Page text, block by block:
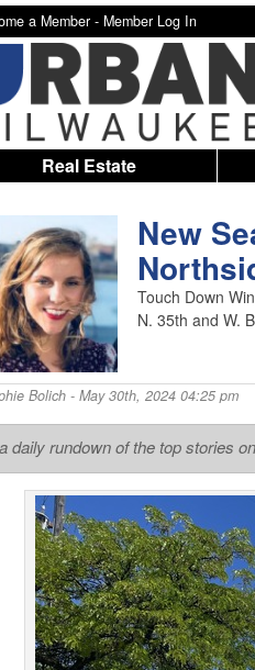
a Member - Member Log In
Real Estate
New
Touch Down
N. 35th and W.
Bolich- May 30th, 2024 04:25 pm
daily rundown of the top stories